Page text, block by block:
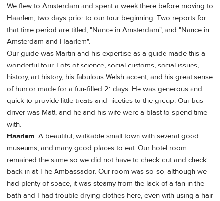
We flew to Amsterdam and spent a week there before moving to
Haarlem, two days prior to our tour beginning. Two reports for
that time period are titled, "Nance in Amsterdam", and "Nance in
Amsterdam and Haarlem".
Our guide was Martin and his expertise as a guide made this a
wonderful tour. Lots of science, social customs, social issues,
history, art history, his fabulous Welsh accent, and his great sense
of humor made for a fun-filled 21 days. He was generous and
quick to provide little treats and niceties to the group. Our bus
driver was Matt, and he and his wife were a blast to spend time
with.
Haarlem: A beautiful, walkable small town with several good
museums, and many good places to eat. Our hotel room
remained the same so we did not have to check out and check
back in at The Ambassador. Our room was so-so; although we
had plenty of space, it was steamy from the lack of a fan in the
bath and I had trouble drying clothes here, even with using a hair